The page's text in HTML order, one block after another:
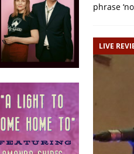
phrase
LIVE